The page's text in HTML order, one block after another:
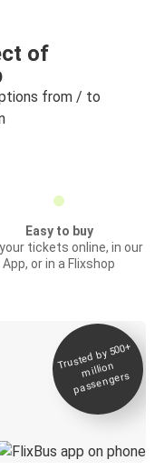
of
from / to
Easy to buy
tickets online, in our
App, or in a Flixshop
Trusted by 500+
million
passengers